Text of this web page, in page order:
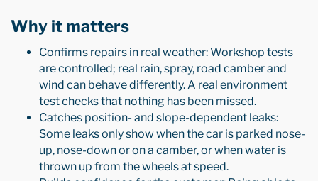
Why it matters
Confirms repairs in real weather: Workshop tests
are controlled; real rain, spray, road camber and
wind can behave differently. A real environment
test checks that nothing has been missed.
Catches position- and slope-dependent leaks:
Some leaks only show when the car is parked nose-
up, nose-down or on a camber, or when water is
thrown up from the wheels at speed.